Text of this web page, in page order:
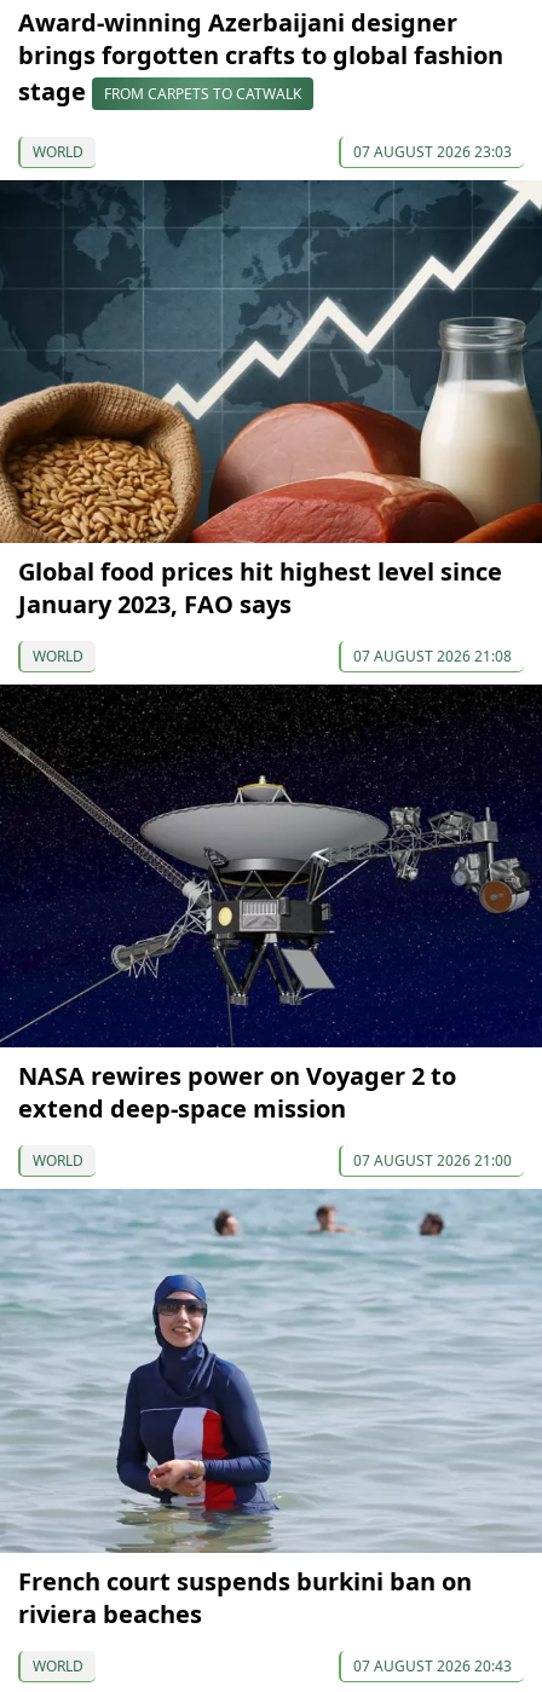
Award-winning Azerbaijani designer
brings forgotten crafts to global fashion
stage
FROM CARPETS TO CATWALK
WORLD 07 AUGUST 2026 23:03
Global food prices hit highest level since
January 2023, FAO says
WORLD 07 AUGUST 2026 21:08
NASA rewires power on Voyager 2 to
extend deep-space mission
WORLD 07 AUGUST 2026 21:00
French court suspends burkini ban on
riviera beaches
WORLD 07 AUGUST 2026 20:43